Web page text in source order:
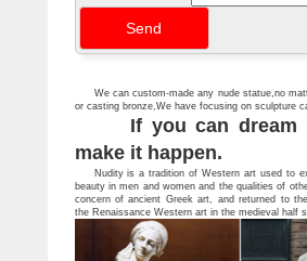
results 1-24 of 370 results for Home & Kitchen : "nude
Antique and Vintage Statues – 1,107 For Sale at 1stdibs
Striking modernist carved stone sculpture of a
sandstone. … boy garden statues with stands.
Fiske …
Outdoor Creature Garden Statues; SALE Fantasy
Children … Reflection Reader Garden Girl Statue Was …
Naked woman statue stock photos – Shutterstock
3,609 Naked woman statue stock photos, vectors,
royalty-free. … nude woman statue in a garden, the
We can custom-made any nude statue,no
or casting bronze,We have focusing on sculpture
If you can dream
make it happen.
Nudity is a tradition of Western art used to
beauty in men and women and the qualities of
concern of ancient Greek art, and returned to
the Renaissance Western art in the medieval half